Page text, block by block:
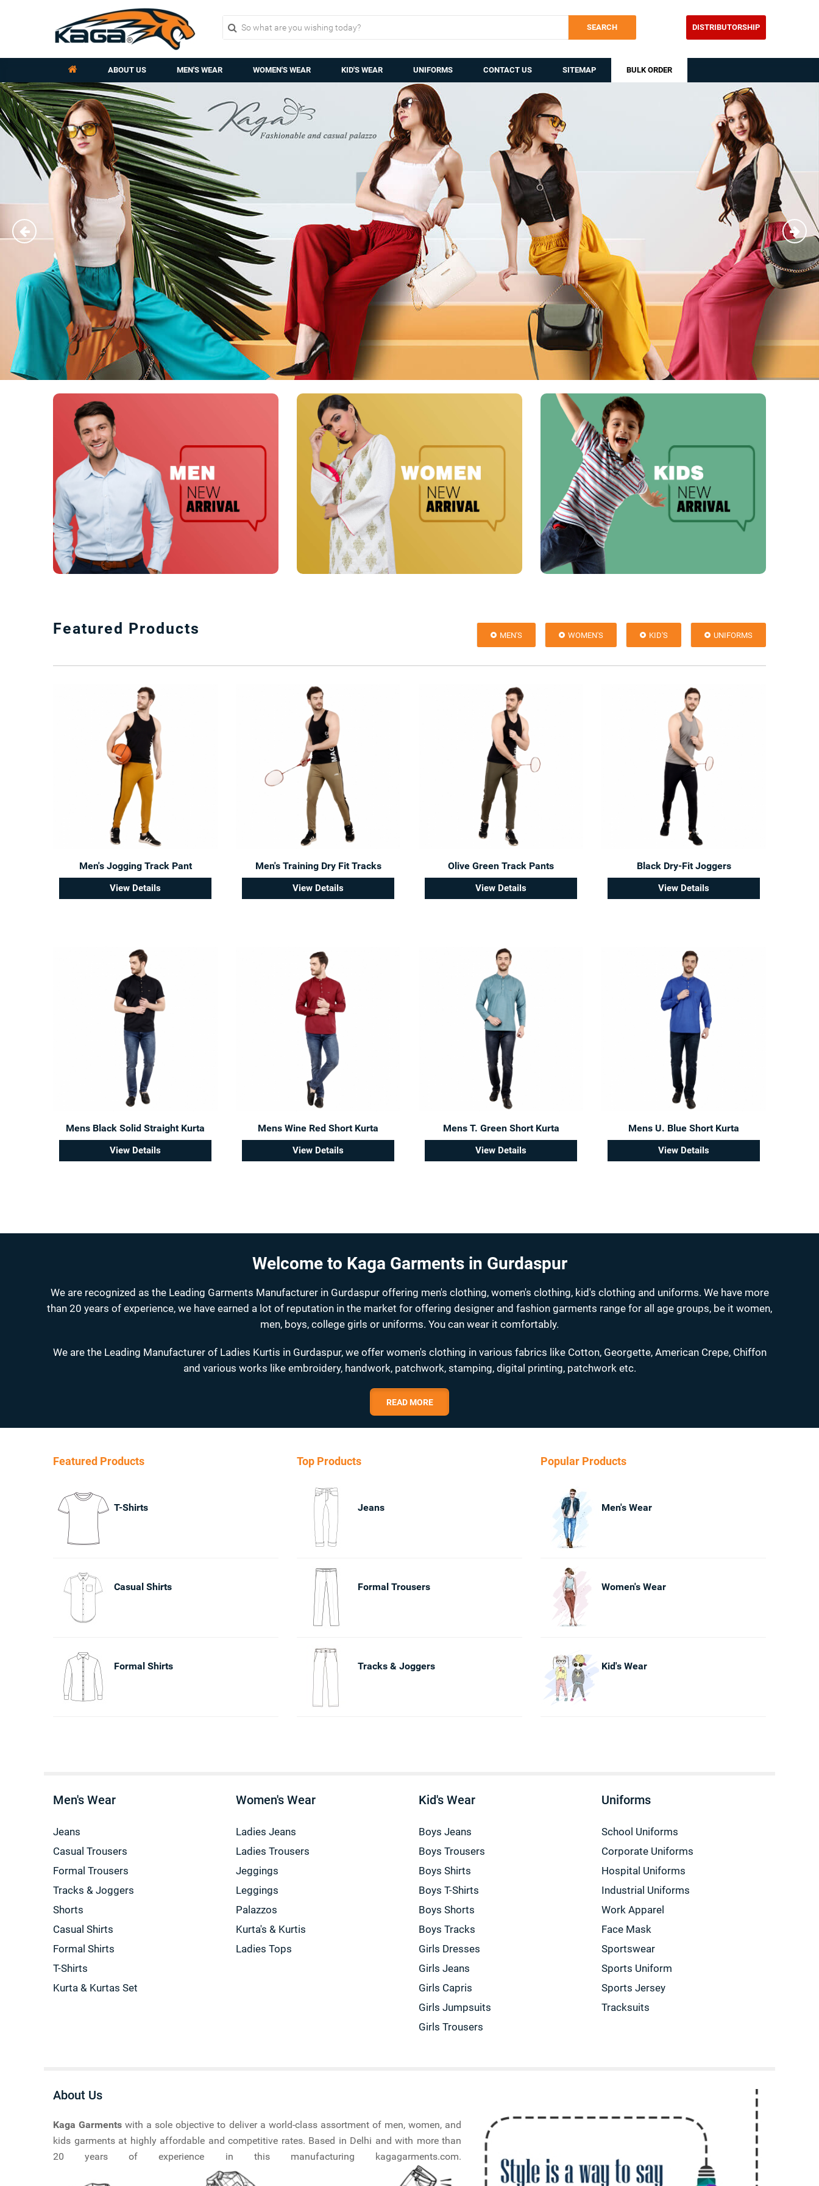
SEARCH DISTRIBUTORSHIP
ABOUT US MEN'S WEAR WOMEN'S WEAR KID'S WEAR UNIFORMS CONTACT US SITEMAP BULK ORDER
Previous
Featured Products MEN'S WOMEN'S KID'S UNIFORMS
Men's Jogging Track Pant
View Details
Men's Training Dry Fit Tracks
View Details
Olive Green Track Pants
View Details
Black Dry-Fit Joggers
View Details
Mens Black Solid Straight Kurta
View Details
Mens Wine Red Short Kurta
View Details
Mens T. Green Short Kurta
View Details
Mens U. Blue Short Kurta
View Details
Welcome to Kaga Garments in Gurdaspur
We are recognized as the Leading Garments Manufacturer in Gurdaspur offering men's clothing, women's clothing, kid's clothing and uniforms. We have more
than 20 years of experience, we have earned a lot of reputation in the market for offering designer and fashion garments range for all age groups, be it women,
men, boys, college girls or uniforms. You can wear it comfortably.
We are the Leading Manufacturer of Ladies Kurtis in Gurdaspur, we offer women's clothing in various fabrics like Cotton, Georgette, American Crepe, Chiffon
and various works like embroidery, handwork, patchwork, stamping, digital printing, patchwork etc.
READ MORE
Featured Products
T-Shirts
Casual Shirts
Formal Shirts
Top Products
Jeans
Formal Trousers
Tracks & Joggers
Popular Products
Men's Wear
Women's Wear
Kid's Wear
Men's Wear
Jeans
Casual Trousers
Formal Trousers
Tracks & Joggers
Shorts
Casual Shirts
Formal Shirts
T-Shirts
Kurta & Kurtas Set
Women's Wear
Ladies Jeans
Ladies Trousers
Jeggings
Leggings
Palazzos
Kurta's & Kurtis
Ladies Tops
Kid's Wear
Boys Jeans
Boys Trousers
Boys Shirts
Boys T-Shirts
Boys Shorts
Boys Tracks
Girls Dresses
Girls Jeans
Girls Capris
Girls Jumpsuits
Girls Trousers
Uniforms
School Uniforms
Corporate Uniforms
Hospital Uniforms
Industrial Uniforms
Work Apparel
Face Mask
Sportswear
Sports Uniform
Sports Jersey
Tracksuits
About Us
Kaga Garments with a sole objective to deliver a world-class assortment of men, women, and
kids garments at highly affordable and competitive rates. Based in Delhi and with more than
20 years of experience in this manufacturing kagagarments.com.